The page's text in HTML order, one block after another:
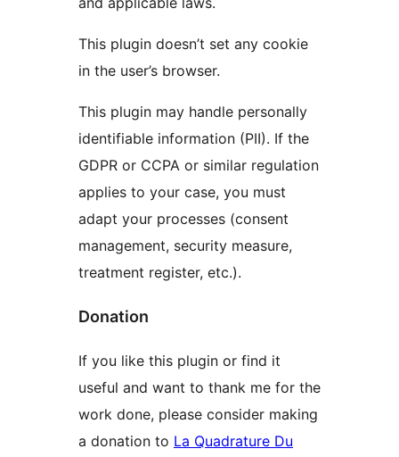
This plugin doesn’t set any cookie
in the user’s browser.
This plugin may handle personally
identifiable information (PII). If the
GDPR or CCPA or similar regulation
applies to your case, you must
adapt your processes (consent
management, security measure,
treatment register, etc.).
Donation
If you like this plugin or find it
useful and want to thank me for the
work done, please consider making
a donation to La Quadrature Du